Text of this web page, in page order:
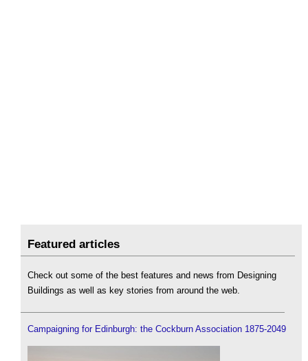
Featured articles
Check out some of the best features and news from Designing
Buildings as well as key stories from around the web.
Campaigning for Edinburgh: the Cockburn Association 1875-2049